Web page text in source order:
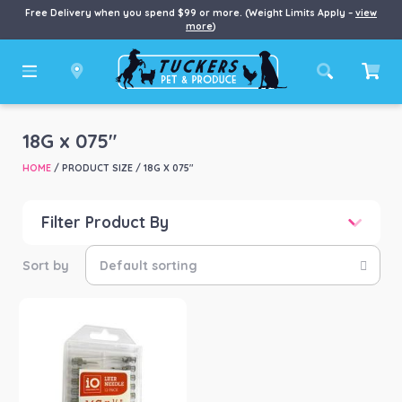
Free Delivery when you spend $99 or more. (Weight Limits Apply – view
more)
18G x 075"
HOME/ PRODUCT SIZE / 18G X 075"
Filter Product By
Animal Health Equip
Product Brand